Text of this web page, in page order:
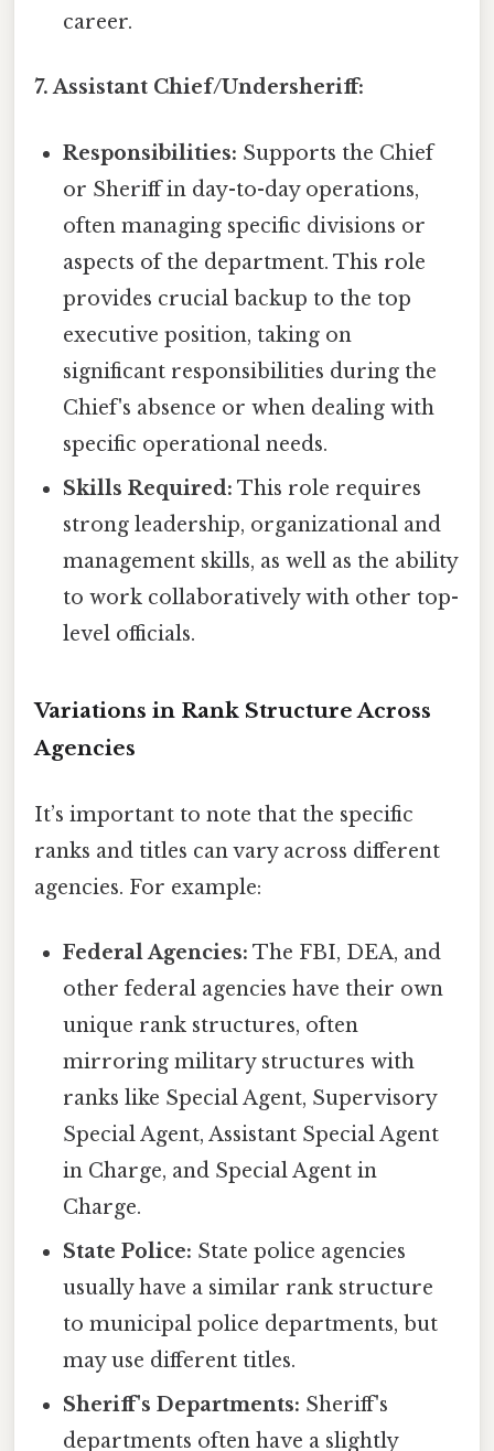
career.
7. Assistant Chief/Undersheriff:
Responsibilities: Supports the Chief
or Sheriff in day-to-day operations,
often managing specific divisions or
aspects of the department. This role
provides crucial backup to the top
executive position, taking on
significant responsibilities during the
Chief's absence or when dealing with
specific operational needs.
Skills Required: This role requires
strong leadership, organizational and
management skills, as well as the ability
to work collaboratively with other top-
level officials.
Variations in Rank Structure Across
Agencies
It’s important to note that the specific
ranks and titles can vary across different
agencies. For example:
Federal Agencies: The FBI, DEA, and
other federal agencies have their own
unique rank structures, often
mirroring military structures with
ranks like Special Agent, Supervisory
Special Agent, Assistant Special Agent
in Charge, and Special Agent in
Charge.
State Police: State police agencies
usually have a similar rank structure
to municipal police departments, but
may use different titles.
Sheriff's Departments: Sheriff's
departments often have a slightly